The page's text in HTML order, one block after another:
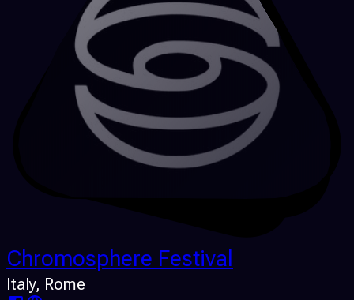
Chromosphere Festival
Italy, Rome